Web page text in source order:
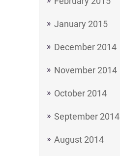
January 2015
December 2014
November 2014
October 2014
September 2014
August 2014